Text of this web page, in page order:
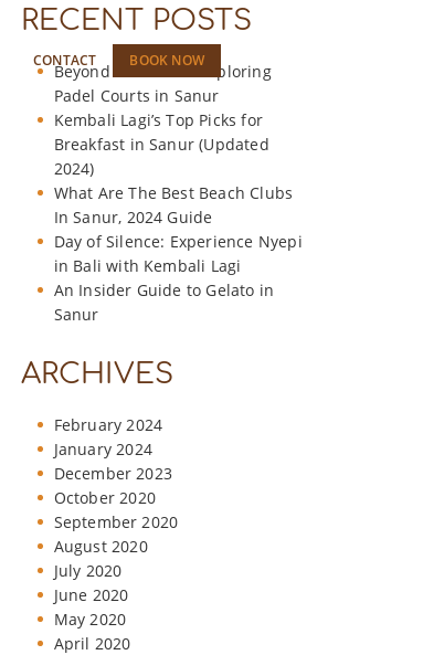
CONTACT BOOK NOW
RECENT POSTS
Beyond the Beach: Exploring
Padel Courts in Sanur
Kembali Lagi’s Top Picks for
Breakfast in Sanur (Updated
2024)
What Are The Best Beach Clubs
In Sanur, 2024 Guide
Day of Silence: Experience Nyepi
in Bali with Kembali Lagi
An Insider Guide to Gelato in
Sanur
ARCHIVES
February 2024
January 2024
December 2023
October 2020
September 2020
August 2020
July 2020
June 2020
May 2020
April 2020